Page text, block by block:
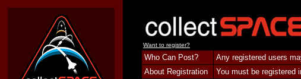
Want to register?
Who Can Post?
Any registered users
About Registration
You must be registered